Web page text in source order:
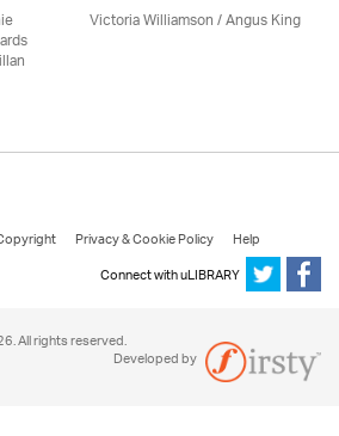
Victoria Williamson / Angus King
Privacy & Cookie Policy
Help
Connect with uLIBRARY
All rights reserved.
Developed by